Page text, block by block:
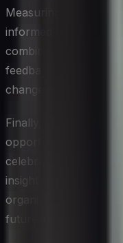
Measuring and
informed decisions
combination of
feedback to get a
change is
Finally, view each
opportunity. Take the
celebrate successes,
insights will be
organization’s
future initiatives.